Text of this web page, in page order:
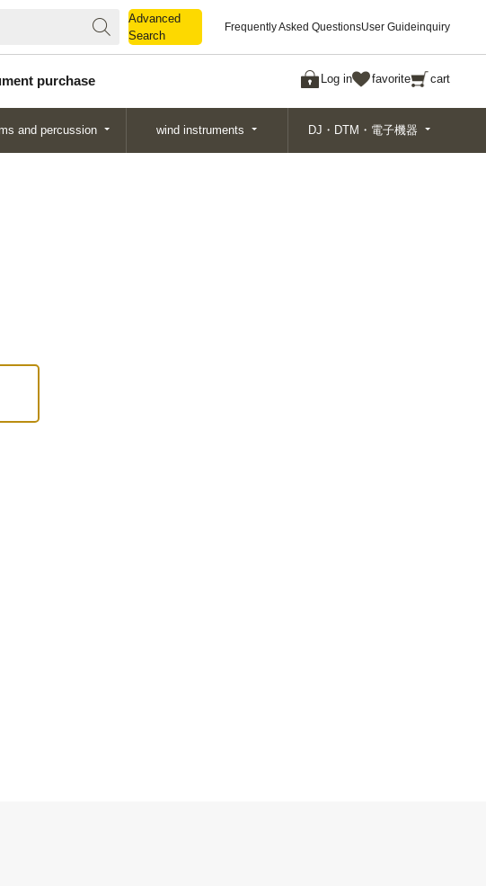
Advanced
Search
Frequently Asked QuestionsUser Guideinquiry
purchase Log in favorite cart
Search
and percussion wind instruments DJ・DTM・電子機器